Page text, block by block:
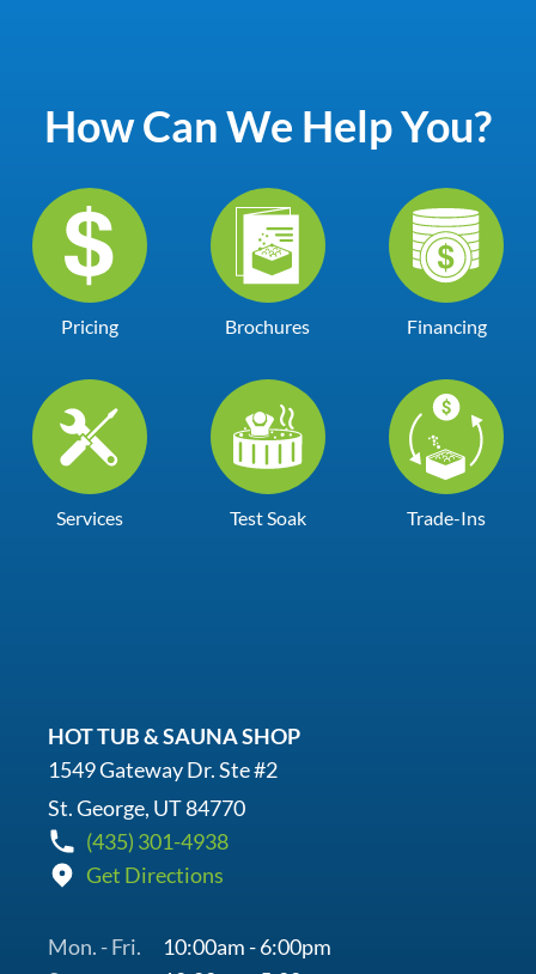
How Can We Help You?
Pricing Brochures Financing
Services Test Soak Trade-Ins
HOT TUB & SAUNA SHOP
1549 Gateway Dr. Ste #2
St. George, UT 84770
(435) 301-4938
Get Directions
Mon. - Fri.
10:00am - 6:00pm